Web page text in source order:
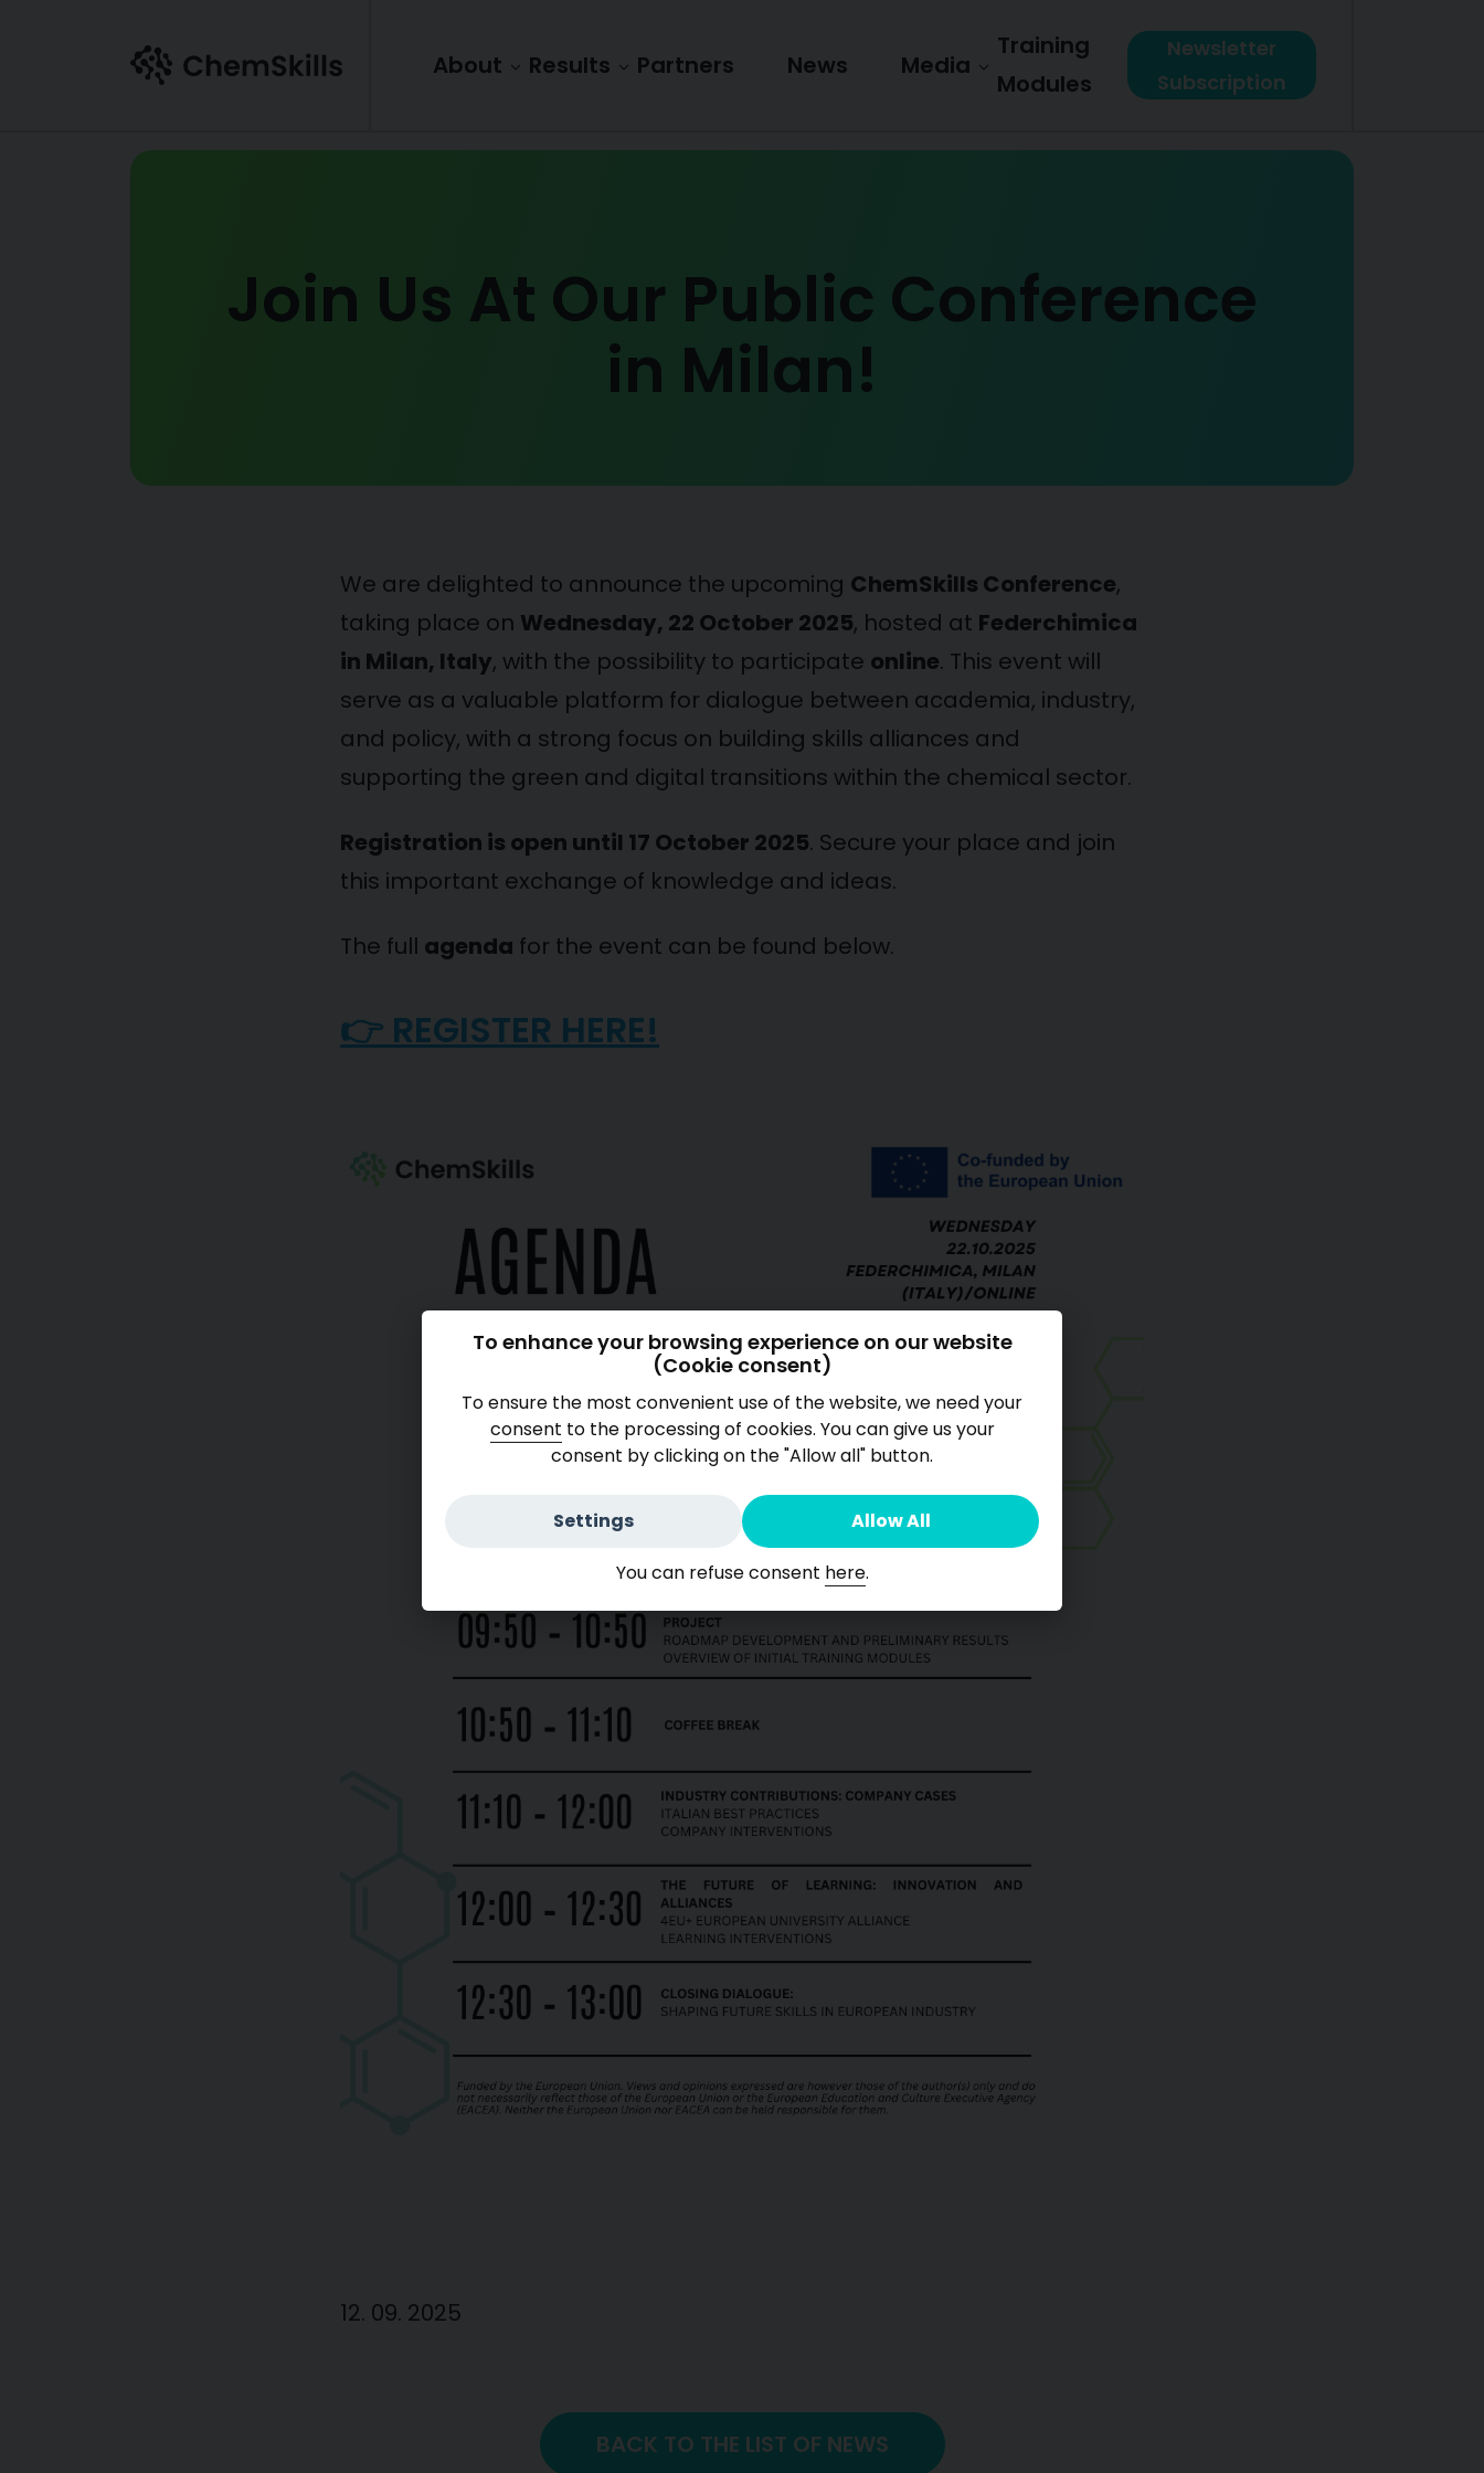
About
Results Partners News Media
Training
Modules
Newsletter
Subscription
Join Us At Our Public Conference
in Milan!
We are delighted to announce the upcoming ChemSkills Conference,
taking place on Wednesday, 22 October 2025, hosted at Federchimica
in Milan, Italy, with the possibility to participate online. This event will
serve as a valuable platform for dialogue between academia, industry,
and policy, with a strong focus on building skills alliances and
supporting the green and digital transitions within the chemical sector.
Registration is open until 17 October 2025. Secure your place and join
this important exchange of knowledge and ideas.
The full agenda for the event can be found below.
👉 REGISTER HERE!
12. 09. 2025
BACK TO THE LIST OF NEWS
To enhance your browsing experience on our website
(Cookie consent)
To ensure the most convenient use of the website, we need your
consent to the processing of cookies. You can give us your
consent by clicking on the "Allow all" button.
Allow All
Settings
You can refuse consent here.